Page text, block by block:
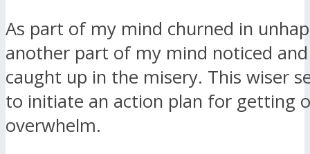
As part of my mind churned in
another part of my mind noticed
caught up in the misery. This wiser
to initiate an action plan for getting
overwhelm.